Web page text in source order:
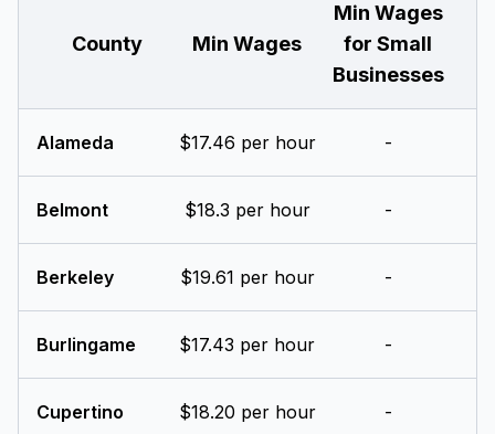
County Min Wages
Min Wages
for Small
Businesses
Alameda $17.46 per hour -
Belmont $18.3 per hour -
Berkeley $19.61 per hour -
Burlingame $17.43 per hour -
Cupertino $18.20 per hour -